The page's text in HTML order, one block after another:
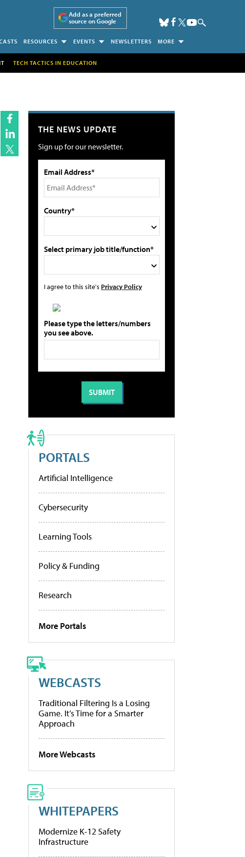
Add as a preferred
source on Google
RESOURCES EVENTS NEWSLETTERS MORE
TECH TACTICS IN EDUCATION
THE NEWS UPDATE
Sign up for our newsletter.
Email Address*
Country*
Select primary job title/function*
I agree to this site's Privacy Policy
Please type the letters/numbers
you see above.
PORTALS
Artificial Intelligence
Cybersecurity
Learning Tools
Policy & Funding
Research
More Portals
WEBCASTS
Traditional Filtering Is a Losing
Game. It’s Time for a Smarter
Approach
More Webcasts
WHITEPAPERS
Modernize K-12 Safety
Infrastructure